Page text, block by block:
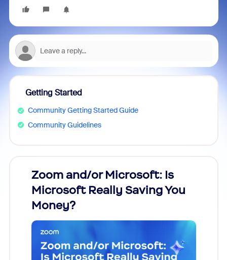
Getting Started
Community Getting Started Guide
Community Guidelines
Zoom and/or Microsoft: Is
Microsoft Really Saving You
Money?